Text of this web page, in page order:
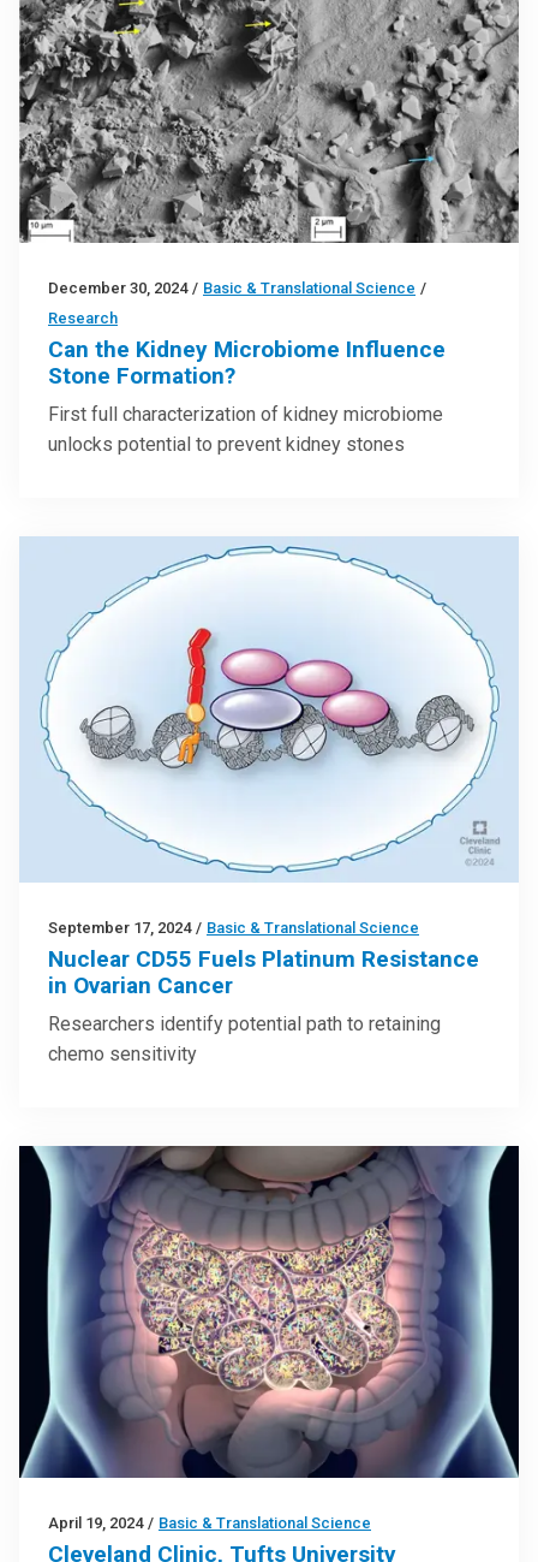
December 30, 2024 / Basic & Translational Science /
Research
Can the Kidney Microbiome Influence
Stone Formation?
First full characterization of kidney microbiome
unlocks potential to prevent kidney stones
September 17, 2024 / Basic & Translational Science
Nuclear CD55 Fuels Platinum Resistance
in Ovarian Cancer
Researchers identify potential path to retaining
chemo sensitivity
April 19, 2024 / Basic & Translational Science
Cleveland Clinic, Tufts University